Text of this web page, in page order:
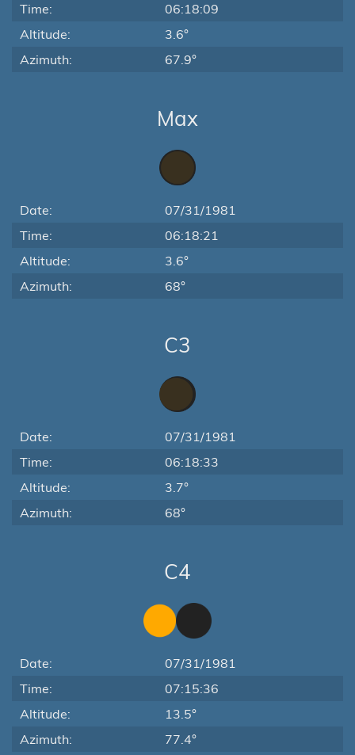
Time:
06:18:09
Altitude:
3.6°
Azimuth:
67.9°
Max
Date:
07/31/1981
Time:
06:18:21
Altitude:
3.6°
Azimuth:
68°
C3
Date:
07/31/1981
Time:
06:18:33
Altitude:
3.7°
Azimuth:
68°
C4
Date:
07/31/1981
Time:
07:15:36
Altitude:
13.5°
Azimuth:
77.4°